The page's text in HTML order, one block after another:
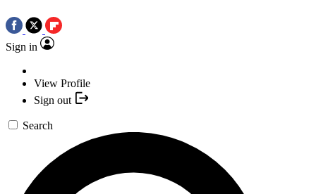
Sign in
View Profile
Sign out
Search